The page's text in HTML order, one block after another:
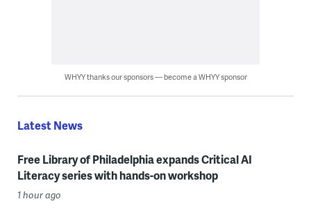
WHYY thanks our sponsors — become a WHYY sponsor
Latest News
Free Library of Philadelphia expands Critical AI
Literacy series with hands-on workshop
1 hour ago